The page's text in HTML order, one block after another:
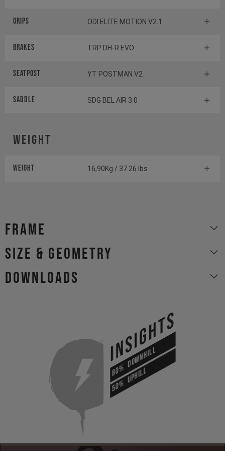
Grips ODI ELITE MOTION V2.1
Brakes TRP DH-R EVO
Seatpost YT POSTMAN V2
Saddle SDG BEL AIR 3.0
Weight
Weight 16,90Kg / 37.26 lbs
Frame
size & geometry
Downloads
INSIGHTS
80%DOWNHILL
50%UPHILL